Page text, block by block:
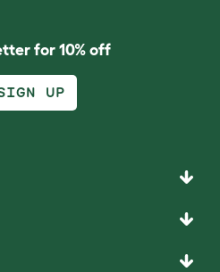
for 10% off
UP